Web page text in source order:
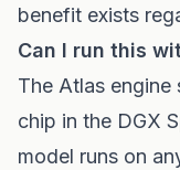
benefit exists
Can I run this
The Atlas engine
chip in the DGX
model runs on